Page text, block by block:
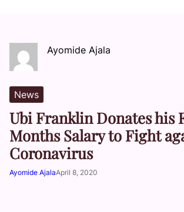
Ayomide Ajala
News
Ubi Franklin Donates his
Months Salary to Fight
Coronavirus
Ayomide AjalaApril 8, 2020